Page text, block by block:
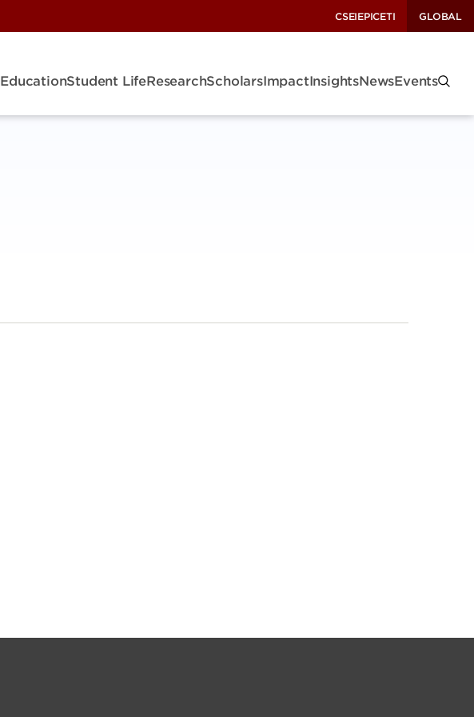
CSEIEPICETI GLOBAL
EducationStudent LifeResearchScholarsImpactInsightsNewsEvents